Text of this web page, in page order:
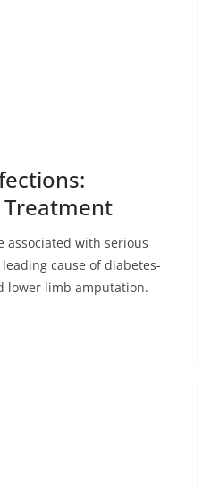
associated with serious
cause of diabetes-
lower limb amputation.